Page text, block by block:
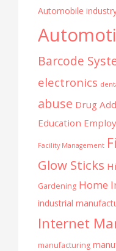
Automobile
Barcode
electronics
abuse Drug
Education
Facility Management
Glow Sticks
Gardening Home
industrial
Internet
manufacturing